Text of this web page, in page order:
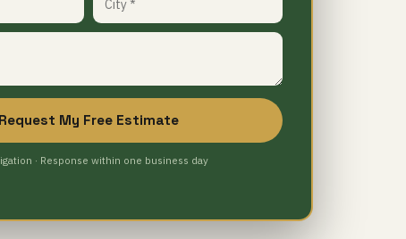
Request My Free Estimate
· Response within one business day